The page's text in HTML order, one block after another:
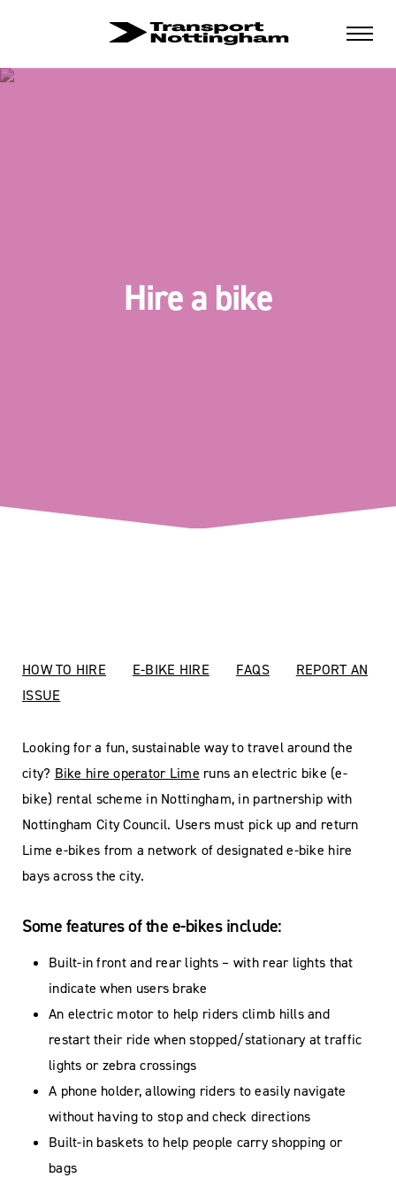
Hire a bike
HOW TO HIRE E-BIKE HIRE FAQS
REPORT AN
ISSUE
Looking for a fun, sustainable way to travel around the
city? Bike hire operator Lime runs an electric bike (e-
bike) rental scheme in Nottingham, in partnership with
Nottingham City Council. Users must pick up and return
Lime e-bikes from a network of designated e-bike hire
bays across the city.
Some features of the e-bikes include:
Built-in front and rear lights – with rear lights that
indicate when users brake
An electric motor to help riders climb hills and
restart their ride when stopped/stationary at traffic
lights or zebra crossings
A phone holder, allowing riders to easily navigate
without having to stop and check directions
Built-in baskets to help people carry shopping or
bags